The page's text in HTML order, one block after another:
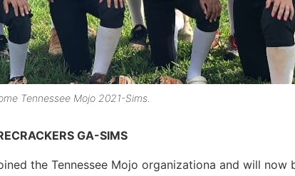
Tennessee Mojo 2021-Sims.
GA-SIMS
the Tennessee Mojo organizationa and will now